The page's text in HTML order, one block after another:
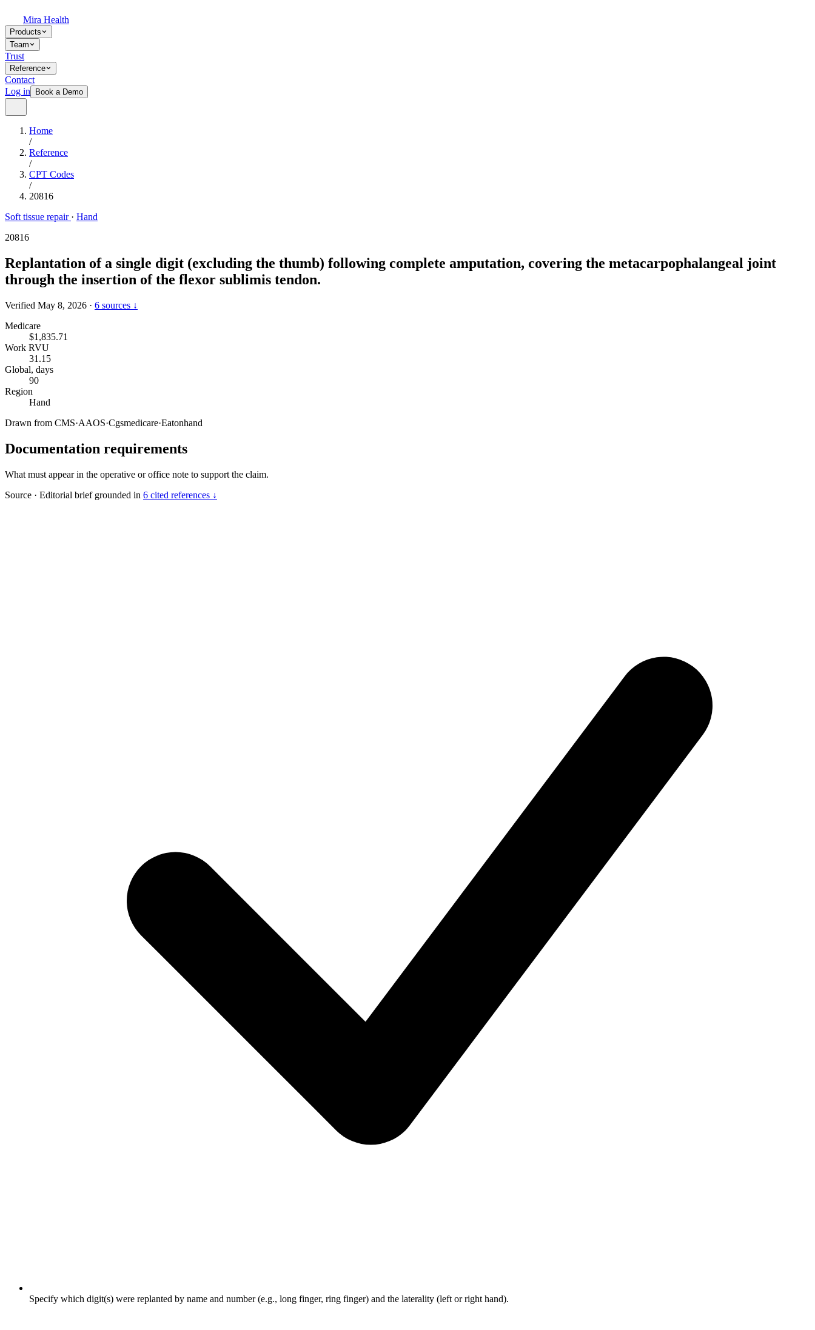
Mira Health
Products
Team
Trust
Reference
Contact
Log in
Book a Demo
Home
/
Reference
/
CPT Codes
/
20816
Soft tissue repair · Hand
20816
Replantation of a single digit (excluding the thumb) following complete amputation, covering the metacarpophalangeal joint
through the insertion of the flexor sublimis tendon.
Verified May 8, 2026 · 6 sources ↓
Medicare
$1,835.71
Work RVU
31.15
Global, days
90
Region
Hand
Drawn from CMS·AAOS·Cgsmedicare·Eatonhand
Documentation requirements
What must appear in the operative or office note to support the claim.
Source · Editorial brief grounded in 6 cited references ↓
Specify which digit(s) were replanted by name and number (e.g., long finger, ring finger) and the laterality (left or right hand).